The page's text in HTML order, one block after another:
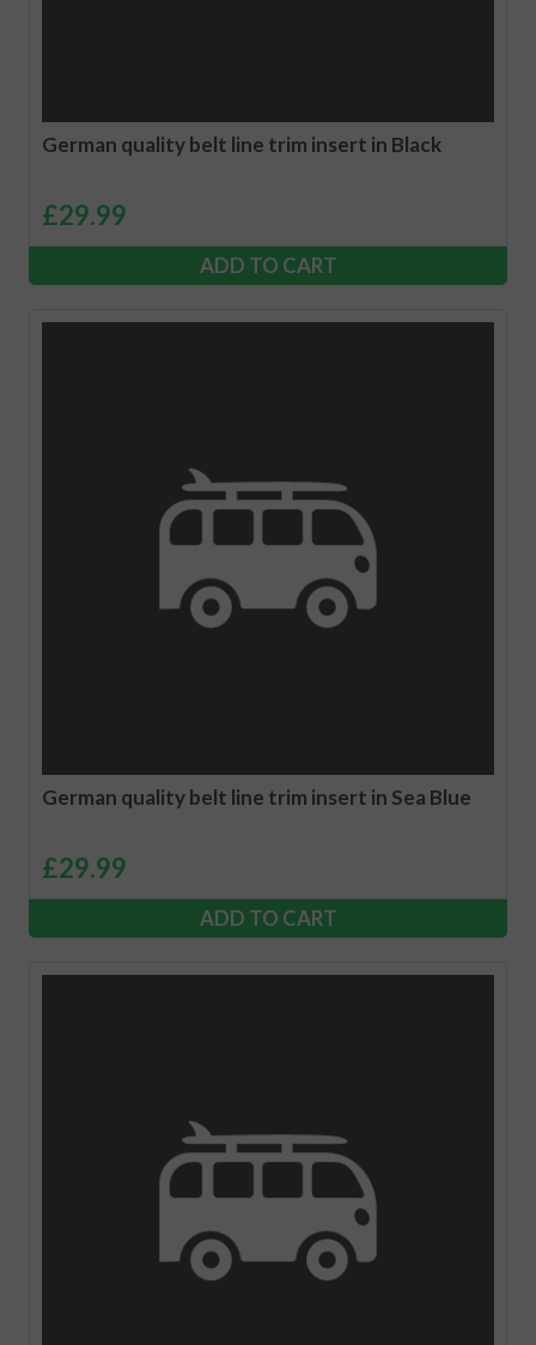
German quality belt line trim insert in Black
£29.99
ADD TO CART
German quality belt line trim insert in Sea Blue
£29.99
ADD TO CART